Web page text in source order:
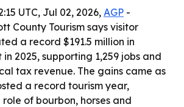
UTC, Jul 02, 2026, AGP -
County Tourism says visitor
a record $191.5 million in
2025, supporting 1,259 jobs and
tax revenue. The gains came as
a record tourism year,
of bourbon, horses and